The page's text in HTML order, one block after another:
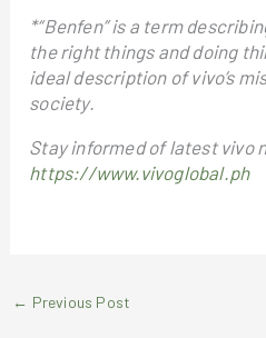
*“Benfen” is a term
the right things and doing
ideal description of vivo’s
society.
Stay informed of latest vivo
https://www.vivoglobal.ph
← Previous Post